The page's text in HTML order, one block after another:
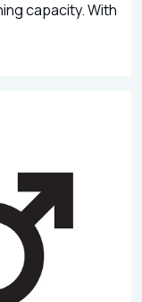
capacity. With